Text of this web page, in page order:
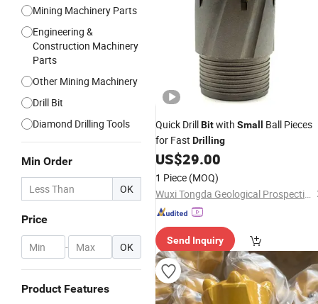
Mining Machinery Parts
Engineering &
Construction Machinery
Parts
Other Mining Machinery
Drill Bit
Diamond Drilling Tools
Min Order
OK
Price
- OK
Product Features
Quick DrillBitwith Small
Ball Pieces
for Fast Drilling
US$29.00
1 Piece (MOQ)
Wuxi Tongda Geological Prospecting Machinery Factory
Send Inquiry